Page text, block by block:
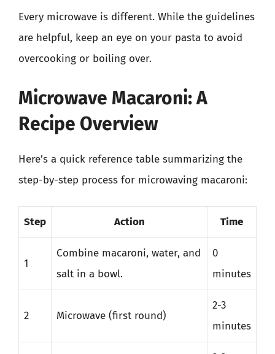
Every microwave is different. While the guidelines
are helpful, keep an eye on your pasta to avoid
overcooking or boiling over.
Microwave Macaroni: A
Recipe Overview
Here’s a quick reference table summarizing the
step-by-step process for microwaving macaroni:
Step Action Time
1
Combine macaroni, water, and
salt in a bowl.
0
minutes
2 Microwave (first round)
2-3
minutes